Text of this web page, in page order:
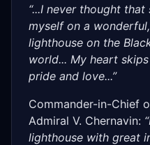
“...I never thought
myself on a
lighthouse on the
world... My heart
pride and love...”
Commander-in-Chief
Admiral V. Chernavin:
lighthouse with great